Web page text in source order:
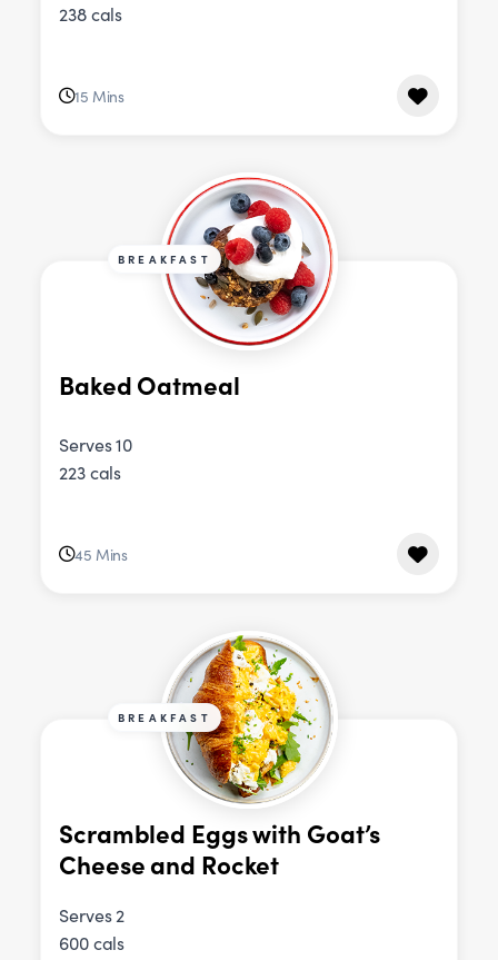
238 cals
15 Mins
BREAKFAST
Baked Oatmeal
Serves 10
223 cals
45 Mins
BREAKFAST
Scrambled Eggs with Goat’s
Cheese and Rocket
Serves 2
600 cals